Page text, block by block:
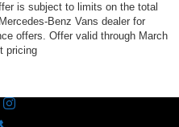
is subject to limits on the total
Benz Vans dealer for
offers. Offer valid through March
pricing